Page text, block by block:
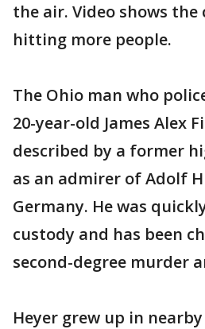
the air. Video shows the
hitting more people.
The Ohio man who
20-year-old James Alex
described by a former
as an admirer of Adolf
Germany. He was
custody and has been
second-degree murder
Heyer grew up in